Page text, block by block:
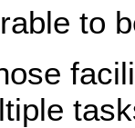
to